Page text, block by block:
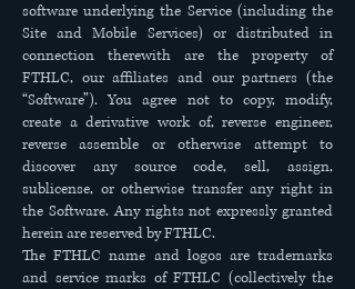
software underlying the Service (including the
Site and Mobile Services) or distributed in
connection therewith are the property of
FTHLC, our affiliates and our partners (the
“Software”). You agree not to copy, modify,
create a derivative work of, reverse engineer,
reverse assemble or otherwise attempt to
discover any source code, sell, assign,
sublicense, or otherwise transfer any right in
the Software. Any rights not expressly granted
herein are reserved by FTHLC.
The FTHLC name and logos are trademarks
and service marks of FTHLC (collectively the